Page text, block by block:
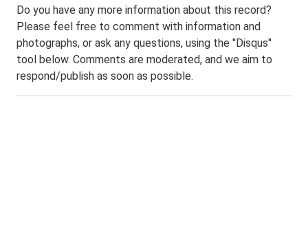
Do you have any more information about this record?
Please feel free to comment with information and
photographs, or ask any questions, using the "Disqus"
tool below. Comments are moderated, and we aim to
respond/publish as soon as possible.